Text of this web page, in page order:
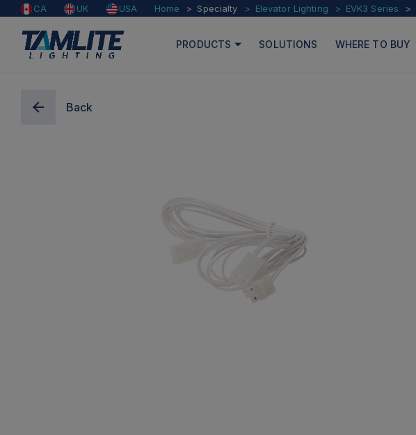
CA UK USA Home Specialty Elevator Lighting EVK3 Series
PRODUCTS SOLUTIONS WHERE TO BUY
Back